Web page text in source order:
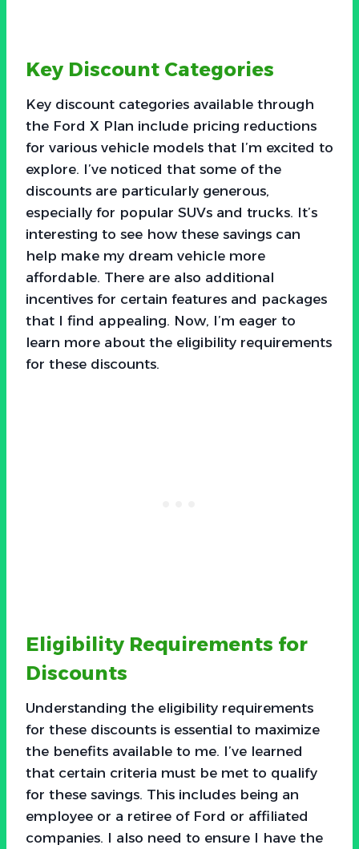
Key Discount Categories
Key discount categories available through
the Ford X Plan include pricing reductions
for various vehicle models that I’m excited to
explore. I’ve noticed that some of the
discounts are particularly generous,
especially for popular SUVs and trucks. It’s
interesting to see how these savings can
help make my dream vehicle more
affordable. There are also additional
incentives for certain features and packages
that I find appealing. Now, I’m eager to
learn more about the eligibility requirements
for these discounts.
Eligibility Requirements for
Discounts
Understanding the eligibility requirements
for these discounts is essential to maximize
the benefits available to me. I’ve learned
that certain criteria must be met to qualify
for these savings. This includes being an
employee or a retiree of Ford or affiliated
companies. I also need to ensure I have the